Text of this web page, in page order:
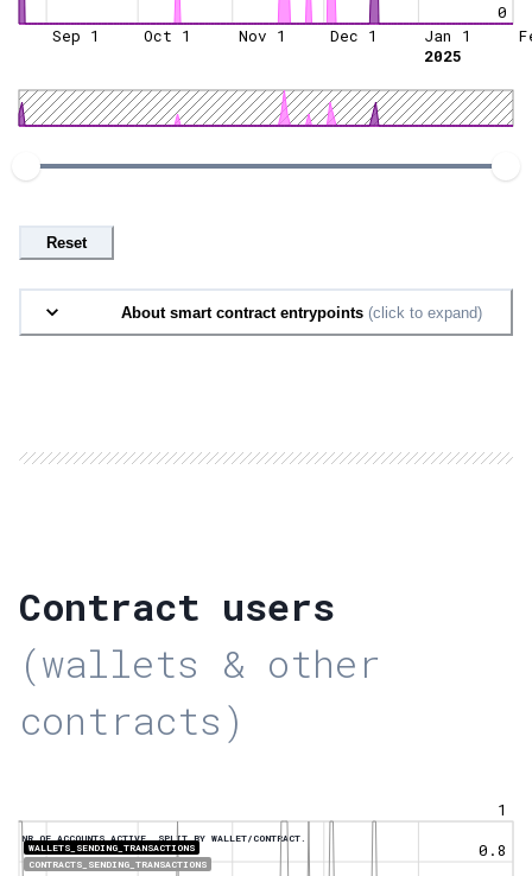
0
Sep 1 Oct 1 Nov 1 Dec 1
Jan 1
2025
Reset
About smart contract entrypoints (click to expand)
Contract users
(wallets & other
contracts)
NR OF ACCOUNTS ACTIVE, SPLIT BY WALLET/CONTRACT.
WALLETS_SENDING_TRANSACTIONS
CONTRACTS_SENDING_TRANSACTIONS
0.8
1